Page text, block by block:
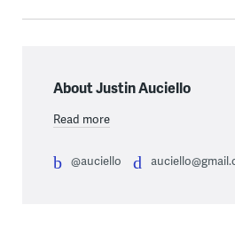
About Justin Auciello
Read more
@auciello